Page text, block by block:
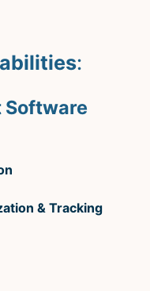
:
Software
& Tracking